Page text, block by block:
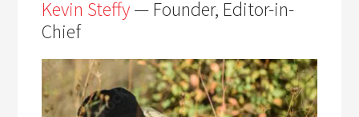
Kevin Steffy— Founder, Editor-in-
Chief